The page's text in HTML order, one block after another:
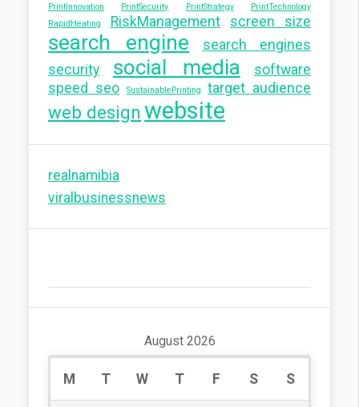
PrintInnovation
PrintSecurity PrintStrategy
PrintTechnology
RapidHeating
RiskManagement screen size
search engine
search engines
security
social media
software
speed seo
SustainablePrinting target audience
web design website
realnamibia
viralbusinessnews
August 2026
M T W T F S S